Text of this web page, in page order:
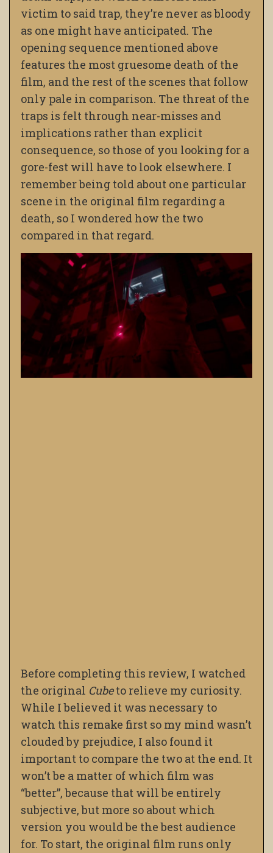
victim to said trap, they’re never as bloody
as one might have anticipated. The
opening sequence mentioned above
features the most gruesome death of the
film, and the rest of the scenes that follow
only pale in comparison. The threat of the
traps is felt through near-misses and
implications rather than explicit
consequence, so those of you looking for a
gore-fest will have to look elsewhere. I
remember being told about one particular
scene in the original film regarding a
death, so I wondered how the two
compared in that regard.
Before completing this review, I watched
the original Cubeto relieve my curiosity.
While I believed it was necessary to
watch this remake first so my mind wasn’t
clouded by prejudice, I also found it
important to compare the two at the end. It
won’t be a matter of which film was
“better”, because that will be entirely
subjective, but more so about which
version you would be the best audience
for. To start, the original film runs only